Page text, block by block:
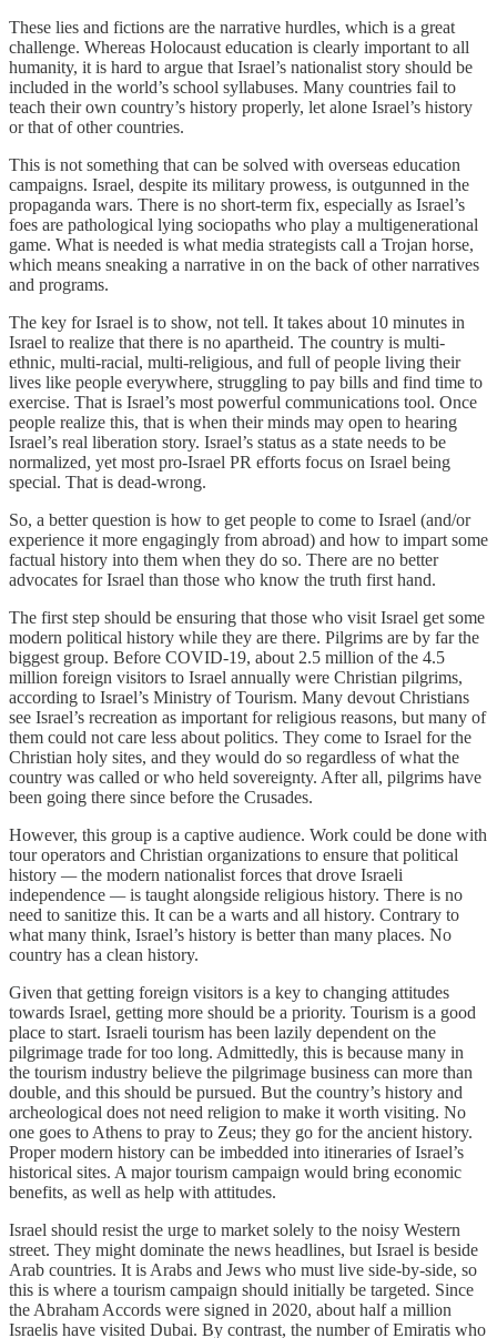
These lies and fictions are the narrative hurdles, which is a great
challenge. Whereas Holocaust education is clearly important to all
humanity, it is hard to argue that Israel’s nationalist story should be
included in the world’s school syllabuses. Many countries fail to
teach their own country’s history properly, let alone Israel’s history
or that of other countries.
This is not something that can be solved with overseas education
campaigns. Israel, despite its military prowess, is outgunned in the
propaganda wars. There is no short-term fix, especially as Israel’s
foes are pathological lying sociopaths who play a multigenerational
game. What is needed is what media strategists call a Trojan horse,
which means sneaking a narrative in on the back of other narratives
and programs.
The key for Israel is to show, not tell. It takes about 10 minutes in
Israel to realize that there is no apartheid. The country is multi-
ethnic, multi-racial, multi-religious, and full of people living their
lives like people everywhere, struggling to pay bills and find time to
exercise. That is Israel’s most powerful communications tool. Once
people realize this, that is when their minds may open to hearing
Israel’s real liberation story. Israel’s status as a state needs to be
normalized, yet most pro-Israel PR efforts focus on Israel being
special. That is dead-wrong.
So, a better question is how to get people to come to Israel (and/or
experience it more engagingly from abroad) and how to impart some
factual history into them when they do so. There are no better
advocates for Israel than those who know the truth first hand.
The first step should be ensuring that those who visit Israel get some
modern political history while they are there. Pilgrims are by far the
biggest group. Before COVID-19, about 2.5 million of the 4.5
million foreign visitors to Israel annually were Christian pilgrims,
according to Israel’s Ministry of Tourism. Many devout Christians
see Israel’s recreation as important for religious reasons, but many of
them could not care less about politics. They come to Israel for the
Christian holy sites, and they would do so regardless of what the
country was called or who held sovereignty. After all, pilgrims have
been going there since before the Crusades.
However, this group is a captive audience. Work could be done with
tour operators and Christian organizations to ensure that political
history —the modern nationalist forces that drove Israeli
independence —is taught alongside religious history. There is no
need to sanitize this. It can be a warts and all history. Contrary to
what many think, Israel’s history is better than many places. No
country has a clean history.
Given that getting foreign visitors is a key to changing attitudes
towards Israel, getting more should be a priority. Tourism is a good
place to start. Israeli tourism has been lazily dependent on the
pilgrimage trade for too long. Admittedly, this is because many in
the tourism industry believe the pilgrimage business can more than
double, and this should be pursued. But the country’s history and
archeological does not need religion to make it worth visiting. No
one goes to Athens to pray to Zeus; they go for the ancient history.
Proper modern history can be imbedded into itineraries of Israel’s
historical sites. A major tourism campaign would bring economic
benefits, as well as help with attitudes.
Israel should resist the urge to market solely to the noisy Western
street. They might dominate the news headlines, but Israel is beside
Arab countries. It is Arabs and Jews who must live side-by-side, so
this is where a tourism campaign should initially be targeted. Since
the Abraham Accords were signed in 2020, about half a million
Israelis have visited Dubai. By contrast, the number of Emiratis who